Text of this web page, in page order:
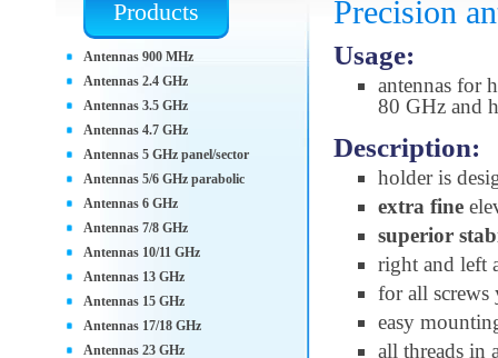
Precision
Usage:
antennas for
80 GHz and
Description:
holder is
extra fine
superior
right and left
for all
easy
all threads in
Products
Antennas 900 MHz
Antennas 2.4 GHz
Antennas 3.5 GHz
Antennas 4.7 GHz
Antennas 5 GHz panel/sector
Antennas 5/6 GHz parabolic
Antennas 6 GHz
Antennas 7/8 GHz
Antennas 10/11 GHz
Antennas 13 GHz
Antennas 15 GHz
Antennas 17/18 GHz
Antennas 23 GHz